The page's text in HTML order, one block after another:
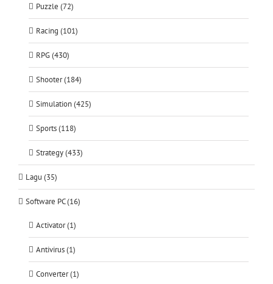
Puzzle (72)
Racing (101)
RPG (430)
Shooter (184)
Simulation (425)
Sports (118)
Strategy (433)
Lagu (35)
Software PC (16)
Activator (1)
Antivirus (1)
Converter (1)